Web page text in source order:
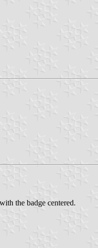
the badge centered.